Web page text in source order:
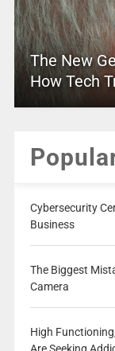
The New
How Tech
Cybersecurity
Business
The Biggest
Camera
High
Are Seeking